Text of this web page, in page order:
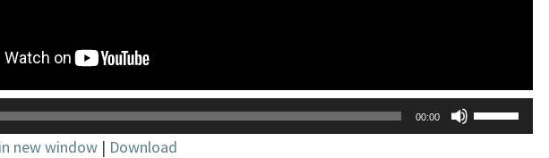
00:00
Utilisez
les
new window | Download